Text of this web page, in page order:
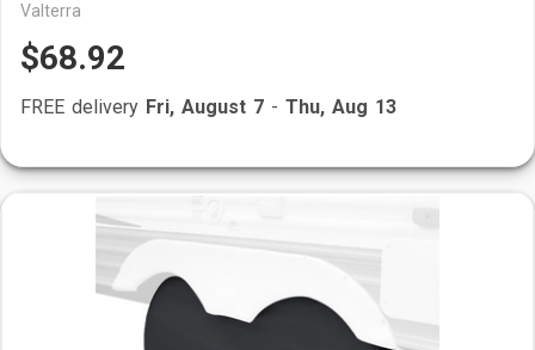
Valterra
$68.92
FREE delivery Fri, August 7 - Thu, Aug 13